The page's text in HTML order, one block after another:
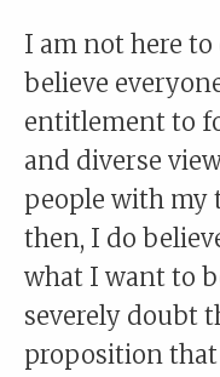
I am not here
believe
entitlement to
and diverse
people with my
then, I do
what I want to
severely doubt
proposition